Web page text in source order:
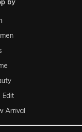
Edit
Arrival